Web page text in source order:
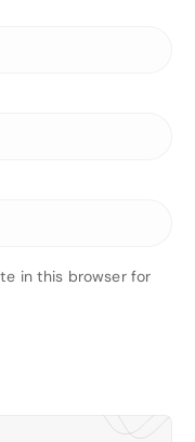
in this browser for